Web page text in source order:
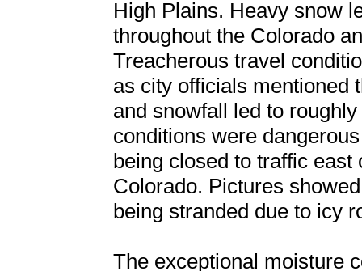
High Plains. Heavy snow
throughout the Colorado
Treacherous travel
as city officials mentioned
and snowfall led to
conditions were
being closed to traffic
Colorado. Pictures
being stranded due to icy
The exceptional moisture